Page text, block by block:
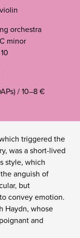
orchestra
minor
/ 10–8 €
triggered the
was a short-lived
style, which
anguish of
but
convey emotion.
Haydn, whose
and